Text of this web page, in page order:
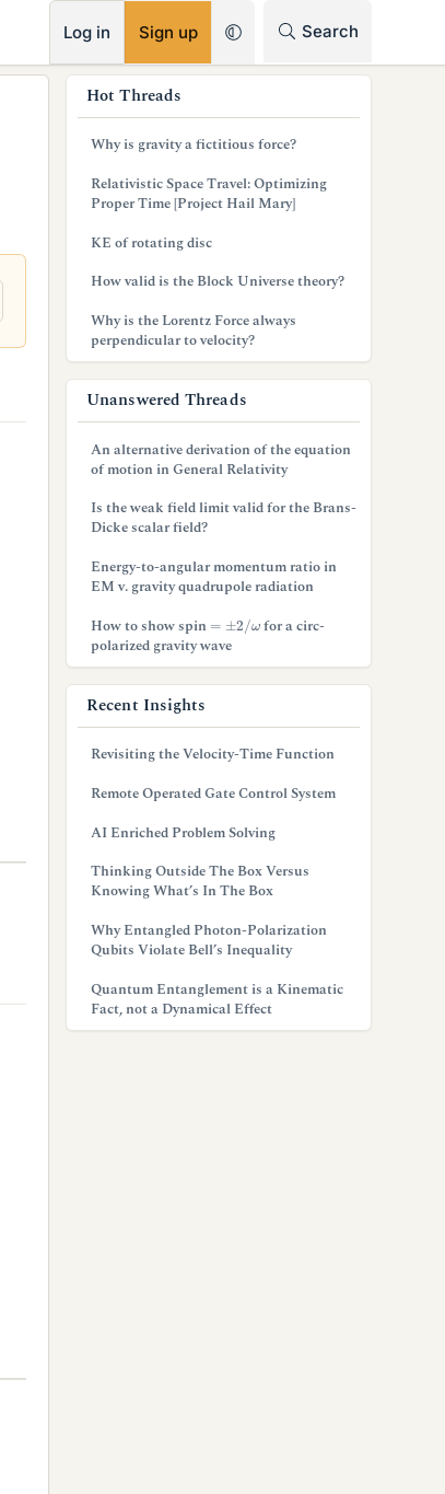
Log in Sign up Search
Hot Threads
Why is gravity a fictitious force?
Relativistic Space Travel: Optimizing
Proper Time [Project Hail Mary]
KE of rotating disc
How valid is the Block Universe theory?
Why is the Lorentz Force always
perpendicular to velocity?
Unanswered Threads
An alternative derivation of the equation
of motion in General Relativity
Is the weak field limit valid for the Brans-
Dicke scalar field?
Energy-to-angular momentum ratio in
EM v. gravity quadrupole radiation
How to show spin
2 ω
for a circ-
polarized gravity wave
Recent Insights
Revisiting the Velocity-Time Function
Remote Operated Gate Control System
AI Enriched Problem Solving
Thinking Outside The Box Versus
Knowing What’s In The Box
Why Entangled Photon-Polarization
Qubits Violate Bell’s Inequality
Quantum Entanglement is a Kinematic
Fact, not a Dynamical Effect